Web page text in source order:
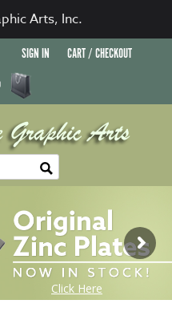
SIGN IN CART / CHECKOUT
Arts, Inc.